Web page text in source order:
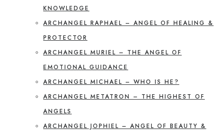
KNOWLEDGE
ARCHANGEL RAPHAEL – ANGEL OF HEALING &
PROTECTOR
ARCHANGEL MURIEL – THE ANGEL OF
EMOTIONAL GUIDANCE
ARCHANGEL MICHAEL – WHO IS HE?
ARCHANGEL METATRON – THE HIGHEST OF
ANGELS
ARCHANGEL JOPHIEL – ANGEL OF BEAUTY &